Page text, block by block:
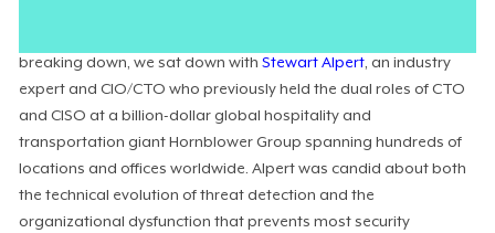
breaking down, we sat down withStewart Alpert, an industry
expert and CIO/CTO who previously held the dual roles of CTO
and CISO at a billion-dollar global hospitality and
transportation giant Hornblower Group spanning hundreds of
locations and offices worldwide. Alpert was candid about both
the technical evolution of threat detection and the
organizational dysfunction that prevents most security